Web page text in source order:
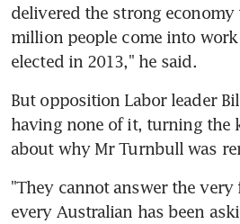
delivered the strong economy
million people come into work
elected in 2013," he said.
But opposition Labor leader
having none of it, turning the
about why Mr Turnbull was
"They cannot answer the
every Australian has been